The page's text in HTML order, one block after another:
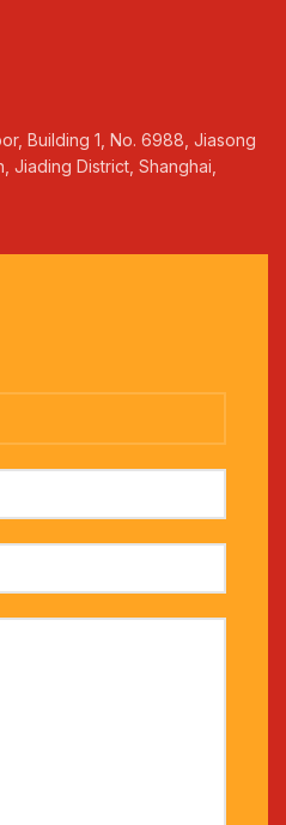
Building 1, No. 6988, Jiasong
Jiading District, Shanghai,